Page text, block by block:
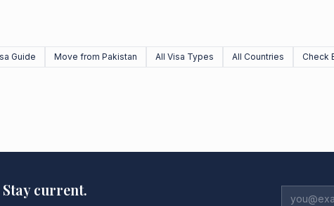
Guide Move from Pakistan All Visa Types All Countries Check
current.